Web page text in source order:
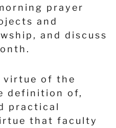
prayer
and
and discuss
virtue of the
definition of,
practical
that faculty